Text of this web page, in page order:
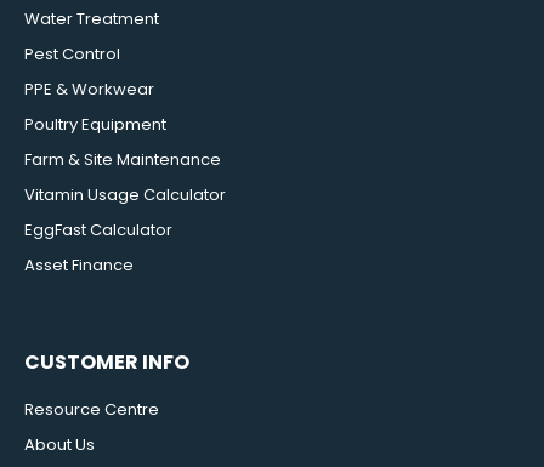
Water Treatment
Pest Control
PPE & Workwear
Poultry Equipment
Farm & Site Maintenance
Vitamin Usage Calculator
EggFast Calculator
Asset Finance
CUSTOMER INFO
Resource Centre
About Us